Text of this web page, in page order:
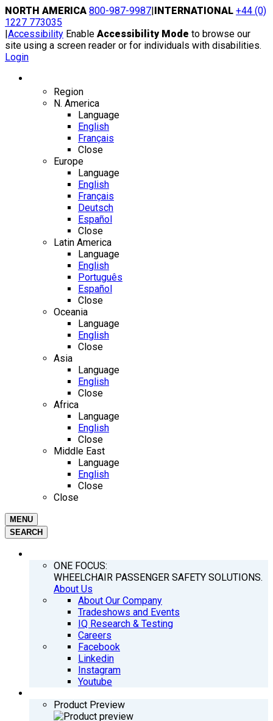
Skip
to
content
NORTH AMERICA 800-987-9987|INTERNATIONAL +44 (0)
1227 773035
|Accessibility Enable Accessibility Mode to browse our
site using a screen reader or for individuals with disabilities.
Login
Region
N. America
Language
English
Français
Close
Europe
Language
English
Français
Deutsch
Español
Close
Latin America
Language
English
Português
Español
Close
Oceania
Language
English
Close
Asia
Language
English
Close
Africa
Language
English
Close
Middle East
Language
English
Close
Close
MENU
SEARCH
ONE FOCUS:
WHEELCHAIR PASSENGER SAFETY SOLUTIONS.
About Us
About Our Company
Tradeshows and Events
IQ Research & Testing
Careers
Facebook
Linkedin
Instagram
Youtube
Product Preview